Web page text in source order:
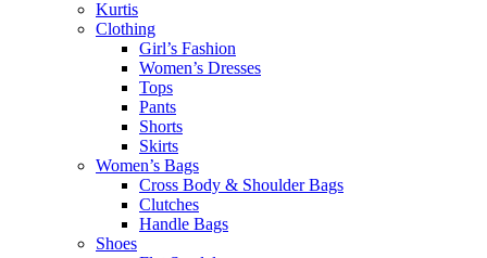
Kurtis
Clothing
Girl’s Fashion
Women’s Dresses
Tops
Pants
Shorts
Skirts
Women’s Bags
Cross Body & Shoulder Bags
Clutches
Handle Bags
Shoes